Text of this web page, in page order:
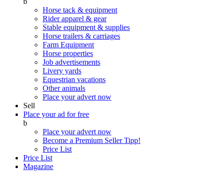
Horse tack & equipment
Rider apparel & gear
Stable equipment & supplies
Horse trailers & carriages
Farm Equipment
Horse properties
Job advertisements
Livery yards
Equestrian vacations
Other animals
Place your advert now
Sell
Place your ad for free
b
Place your advert now
Become a Premium SellerTipp!
Price List
Price List
Magazine